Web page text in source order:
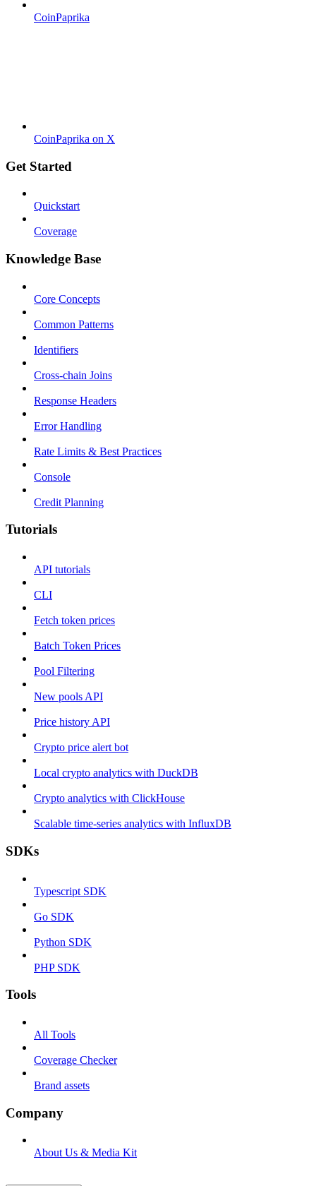
CoinPaprika
CoinPaprika on X
Get Started
Quickstart
Coverage
Knowledge Base
Core Concepts
Common Patterns
Identifiers
Cross-chain Joins
Response Headers
Error Handling
Rate Limits & Best Practices
Console
Credit Planning
Tutorials
API tutorials
CLI
Fetch token prices
Batch Token Prices
Pool Filtering
New pools API
Price history API
Crypto price alert bot
Local crypto analytics with DuckDB
Crypto analytics with ClickHouse
Scalable time-series analytics with InfluxDB
SDKs
Typescript SDK
Go SDK
Python SDK
PHP SDK
Tools
All Tools
Coverage Checker
Brand assets
Company
About Us & Media Kit